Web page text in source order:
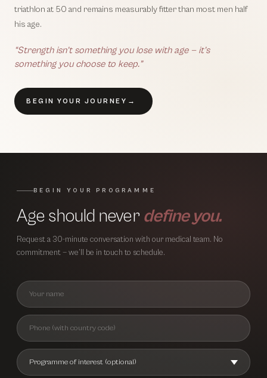
triathlon at 50 and remains measurably fitter than most men half
his age.
“Strength isn’t something you lose with age — it’s
something you choose to keep.”
BEGIN YOUR JOURNEY →
BEGIN YOUR PROGRAMME
Age should never define you.
Request a 30-minute conversation with our medical team. No
commitment — we’ll be in touch to schedule.